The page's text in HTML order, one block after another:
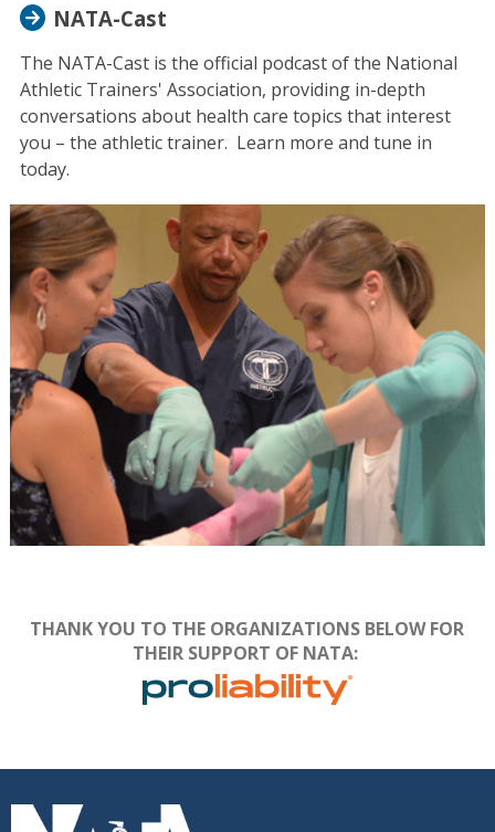
NATA-Cast
The NATA-Cast is the official podcast of the National
Athletic Trainers' Association, providing in-depth
conversations about health care topics that interest
you – the athletic trainer. Learn more and tune in
today.
THANK YOU TO THE ORGANIZATIONS BELOW FOR
THEIR SUPPORT OF NATA: